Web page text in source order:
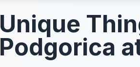
Unique
Podgorica